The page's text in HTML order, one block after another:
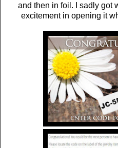
and then in foil. I sadly got
excitement in opening it